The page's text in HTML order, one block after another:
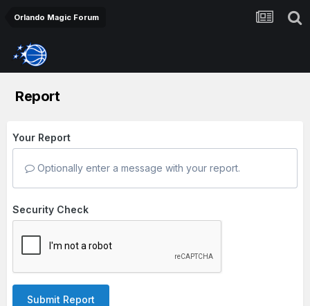
Orlando Magic Forum
Report
Your Report
Optionally enter a message with your report.
Security Check
Submit Report